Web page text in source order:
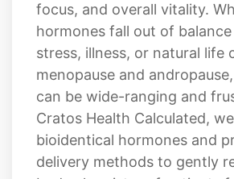
focus, and overall vitality.
hormones fall out of
stress, illness, or natural life
menopause and
can be wide-ranging and
Cratos Health Calculated,
bioidentical hormones and
delivery methods to gently